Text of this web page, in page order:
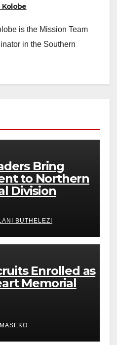
Kolobe
is the Mission Team
in the Southern
Bring
to Northern
Division
BUTHELEZI
Enrolled as
Memorial